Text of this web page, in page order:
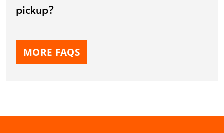
pickup?
MORE FAQS